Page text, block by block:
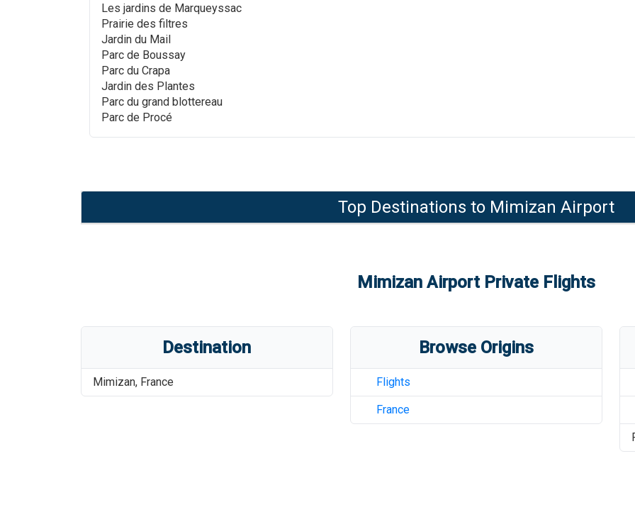
Les jardins de Marqueyssac
Prairie des filtres
Jardin du Mail
Parc de Boussay
Parc du Crapa
Jardin des Plantes
Parc du grand blottereau
Parc de Procé
Top Destinations to Mimizan Airport
Mimizan AirportPrivate Flights
Destination
Mimizan, France
Browse Origins
Flights
France